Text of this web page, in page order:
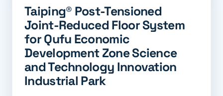
Taiping® Post-Tensioned
Joint-Reduced Floor System
for Qufu Economic
Development Zone Science
and Technology Innovation
Industrial Park